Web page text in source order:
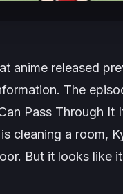
anime released
The
Pass Through It
cleaning a room,
But it looks like